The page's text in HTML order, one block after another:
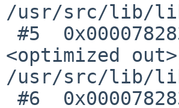
/usr/src/lib/
<optimized
/usr/src/lib/